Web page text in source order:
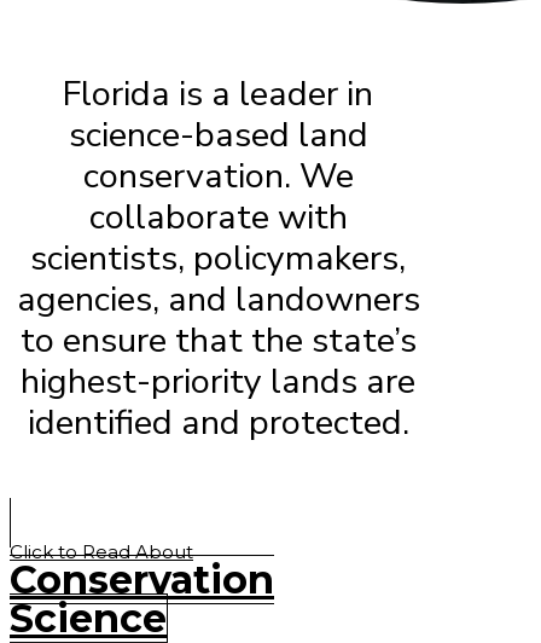
Florida is a leader in
science-based land
conservation. We
collaborate with
scientists, policymakers,
agencies, and landowners
to ensure that the state’s
highest-priority lands are
identified and protected.
Click to Read About
Conservation
Science